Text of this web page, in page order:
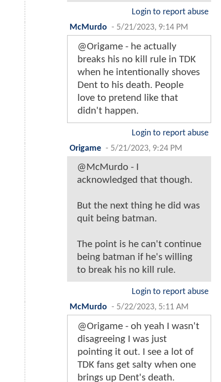
Login to report abuse
McMurdo - 5/21/2023, 9:14 PM
@Origame - he actually
breaks his no kill rule in TDK
when he intentionally shoves
Dent to his death. People
love to pretend like that
didn't happen.
Login to report abuse
Origame - 5/21/2023, 9:24 PM
@McMurdo - I
acknowledged that though.
But the next thing he did was
quit being batman.
The point is he can't continue
being batman if he's willing
to break his no kill rule.
Login to report abuse
McMurdo - 5/22/2023, 5:11 AM
@Origame - oh yeah I wasn't
disagreeing I was just
pointing it out. I see a lot of
TDK fans get salty when one
brings up Dent's death.